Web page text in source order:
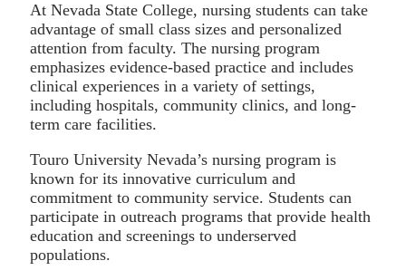
At Nevada State College, nursing students can take
advantage of small class sizes and personalized
attention from faculty. The nursing program
emphasizes evidence-based practice and includes
clinical experiences in a variety of settings,
including hospitals, community clinics, and long-
term care facilities.
Touro University Nevada’s nursing program is
known for its innovative curriculum and
commitment to community service. Students can
participate in outreach programs that provide health
education and screenings to underserved
populations.